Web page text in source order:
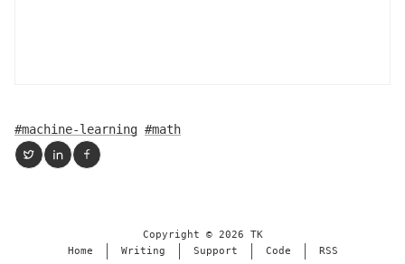
#machine-learning #math
Copyright © 2026 TK
Home
Writing Support Code RSS